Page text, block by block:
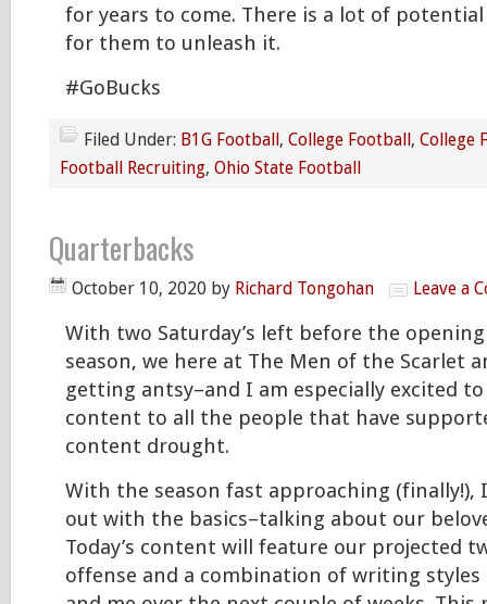
for years to come. There is a lot of
for them to unleash it.
#GoBucks
Filed Under: B1G Football, College Football, College
Football Recruiting, Ohio State Football
Quarterbacks
October 10, 2020 by Richard Tongohan Leave a
With two Saturday’s left before the
season, we here at The Men of the Scarlet
getting antsy–and I am especially excited
content to all the people that have
content drought.
With the season fast approaching
out with the basics–talking about our
Today’s content will feature our projected
offense and a combination of writing styles